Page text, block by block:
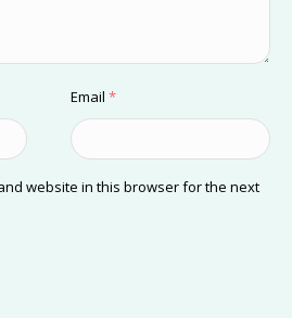
Email *
website in this browser for the next